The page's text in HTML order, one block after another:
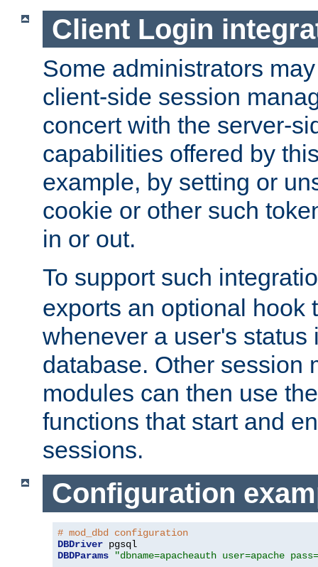
Client Login
Some administrators
client-side session
concert with the server-
capabilities offered by
example, by setting or
cookie or other such
in or out.
To support such
exports an optional hook
whenever a user's status
database. Other session
modules can then use
functions that start and
sessions.
Configuration
# mod_dbd configuration
DBDriver
DBDParams
"dbname=apacheauth user=apache